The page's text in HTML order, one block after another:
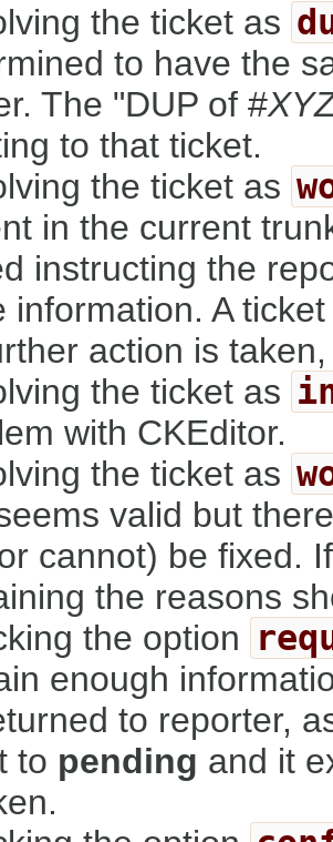
the ticket as
to have the
The "DUP of #
to that ticket.
the ticket as
in the current
instructing the
information. A
action is
the ticket as
with CKEditor.
the ticket as
valid but
cannot) be fixed.
the reasons
the option
enough
to reporter,
to pending and it